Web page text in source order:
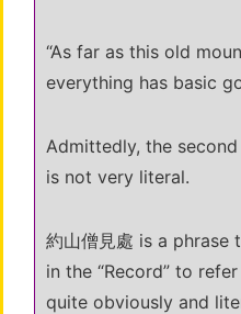
“As far as this old
everything has basic
Admittedly, the
is not very literal.
約山僧見處 is a phrase
in the “Record” to
quite obviously and